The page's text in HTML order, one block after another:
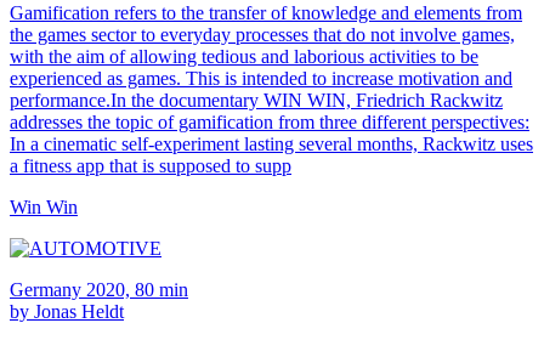
Gamification refers to the transfer of knowledge and elements from
the games sector to everyday processes that do not involve games,
with the aim of allowing tedious and laborious activities to be
experienced as games. This is intended to increase motivation and
performance.In the documentary WIN WIN, Friedrich Rackwitz
addresses the topic of gamification from three different perspectives:
In a cinematic self-experiment lasting several months, Rackwitz uses
a fitness app that is supposed to supp
Win Win
Germany 2020, 80 min
by Jonas Heldt